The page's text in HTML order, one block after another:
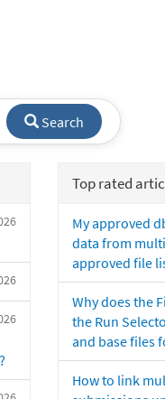
Search
Top rated
My approved
data from
approved file
Why does the
the Run
and base files
How to link